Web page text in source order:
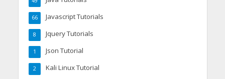
Javascript Tutorials
66
Jquery Tutorials
8
Json Tutorial
1
Kali Linux Tutorial
2